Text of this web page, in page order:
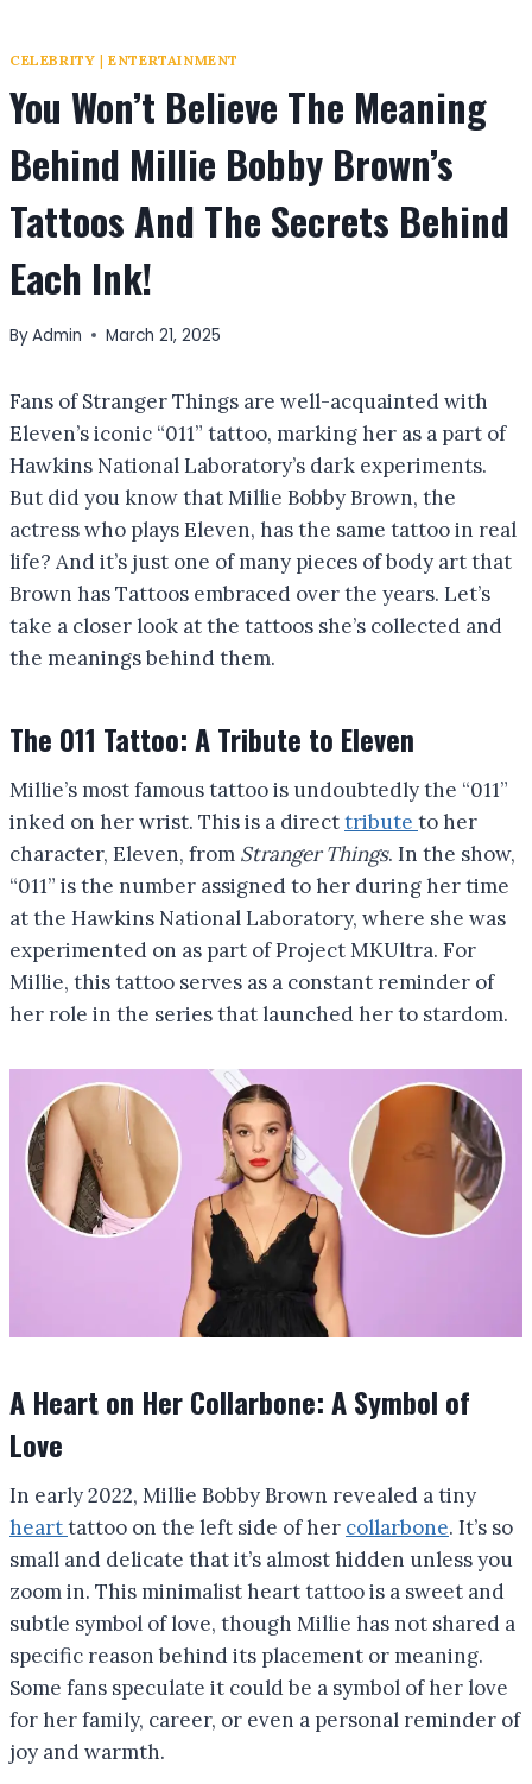
CELEBRITY |ENTERTAINMENT
You Won’t Believe The Meaning
Behind Millie Bobby Brown’s
Tattoos And The Secrets Behind
Each Ink!
ByAdmin March 21, 2025
Fans of Stranger Things are well-acquainted with
Eleven’s iconic “011” tattoo, marking her as a part of
Hawkins National Laboratory’s dark experiments.
But did you know that Millie Bobby Brown, the
actress who plays Eleven, has the same tattoo in real
life? And it’s just one of many pieces of body art that
Brown has Tattoos embraced over the years. Let’s
take a closer look at the tattoos she’s collected and
the meanings behind them.
The 011 Tattoo: A Tribute to Eleven
Millie’s most famous tattoo is undoubtedly the “011”
inked on her wrist. This is a directtribute to her
character, Eleven, from Stranger Things. In the show,
“011” is the number assigned to her during her time
at the Hawkins National Laboratory, where she was
experimented on as part of Project MKUltra. For
Millie, this tattoo serves as a constant reminder of
her role in the series that launched her to stardom.
A Heart on Her Collarbone: A Symbol of
Love
In early 2022, Millie Bobby Brown revealed a tiny
hearttattoo on the left side of her collarbone. It’s so
small and delicate that it’s almost hidden unless you
zoom in. This minimalist heart tattoo is a sweet and
subtle symbol of love, though Millie has not shared a
specific reason behind its placement or meaning.
Some fans speculate it could be a symbol of her love
for her family, career, or even a personal reminder of
joy and warmth.